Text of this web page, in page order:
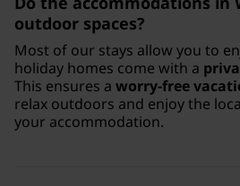
outdoor spaces?
Most of our stays allow you to
holiday homes come with a
This ensures a worry-free
relax outdoors and enjoy the
your accommodation.